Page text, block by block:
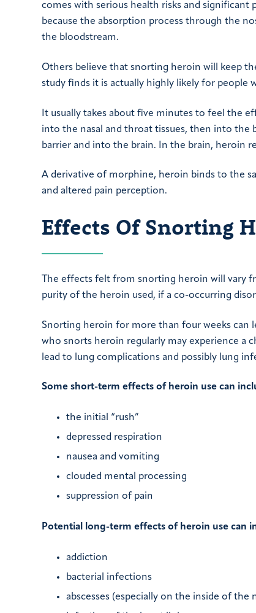
comes with serious health risks and
because the absorption process through the
the bloodstream.
Others believe that snorting heroin will keep
study finds it is actually highly likely for
It usually takes about five minutes to feel the
into the nasal and throat tissues, then into the
barrier and into the brain. In the brain, heroin
A derivative of morphine, heroin binds to the
and altered pain perception.
Effects Of Snorting
The effects felt from snorting heroin will vary
purity of the heroin used, if a co-occurring
Snorting heroin for more than four weeks can
who snorts heroin regularly may experience a
lead to lung complications and possibly lung
Some short-term effects of heroin use can
the initial “rush”
depressed respiration
nausea and vomiting
clouded mental processing
suppression of pain
Potential long-term effects of heroin use can
addiction
bacterial infections
abscesses (especially on the inside of the